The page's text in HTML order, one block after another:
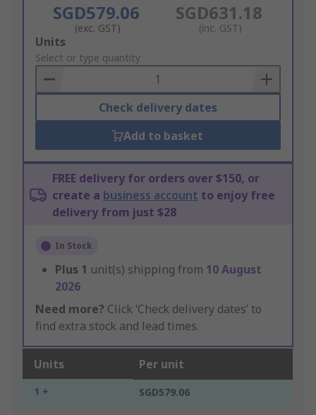
SGD579.06
(exc. GST)
SGD631.18
(inc. GST)
Add
to
Basket
Units
Select or type quantity
Check delivery dates
Add to basket
FREE delivery for orders over $150, or
create a business account to enjoy free
delivery from just $28
In Stock
Plus 1 unit(s) shipping from 10 August
2026
Need more? Click ‘Check delivery dates’ to
find extra stock and lead times.
Units Per unit
1 + SGD579.06